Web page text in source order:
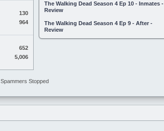
130
964
652
5,006
The Walking Dead Season 4 Ep 10 - Inmates -
Review
The Walking Dead Season 4 Ep 9 - After -
Review
Spammers Stopped